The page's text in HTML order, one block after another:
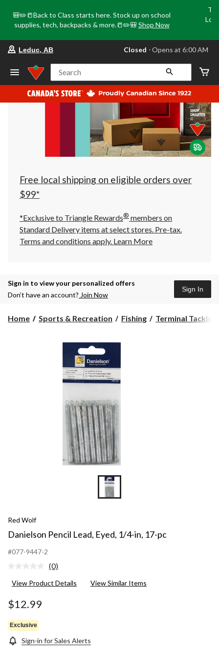
🎒✏️📒Back to Class starts here. Stock up on school
supplies, tech, backpacks & more.📒✏️🎒 Shop Now
your
store
Leduc,
AB,
currently
Closed,
at
at
click
to
Leduc, AB Closed ⋅ Opens at 6:00 AM
Search
Free local shipping on eligible orders over
$99*
*Exclusive to Triangle Rewards® members on
Standard Delivery items at select stores. Pre-tax.
Terms and conditions apply. Learn More
Sign in to view your personalized offers
Don’t have an account? Join Now
Sign In
Home Sports & Recreation Fishing Terminal Tackle
Red Wolf
Danielson Pencil Lead, Eyed, 1/4-in, 17-pc
#077-9447-2
No
value.
(0)
View Product Details View Similar Items
$12.99
Exclusive
Sign-in for Sales Alerts